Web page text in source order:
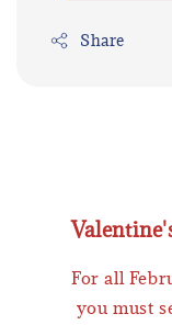
Share
For all
you must